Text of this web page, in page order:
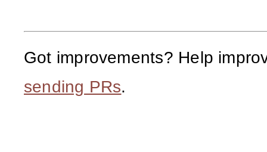
Got improvements? Help
sending PRs.